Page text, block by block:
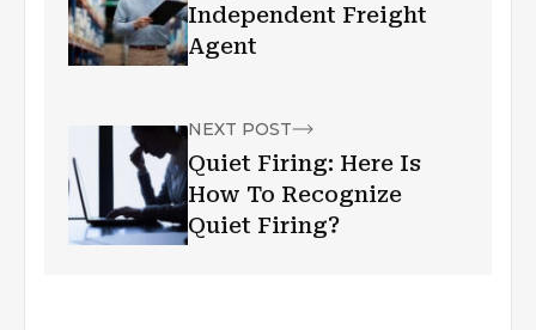
Independent Freight
Agent
NEXT POST
Quiet Firing: Here Is
How To Recognize
Quiet Firing?